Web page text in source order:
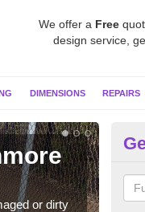
We offer a Free
design service,
DIMENSIONS REPAIRS
or dirty